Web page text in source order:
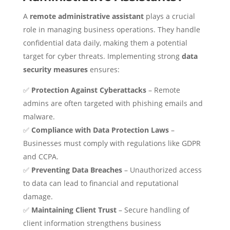
A remote administrative assistantplays a crucial
role in managing business operations. They handle
confidential data daily, making them a potential
target for cyber threats. Implementing strong data
security measuresensures:
✅ Protection Against Cyberattacks– Remote
admins are often targeted with phishing emails and
malware.
✅ Compliance with Data Protection Laws–
Businesses must comply with regulations like GDPR
and CCPA.
✅ Preventing Data Breaches– Unauthorized access
to data can lead to financial and reputational
damage.
✅ Maintaining Client Trust– Secure handling of
client information strengthens business